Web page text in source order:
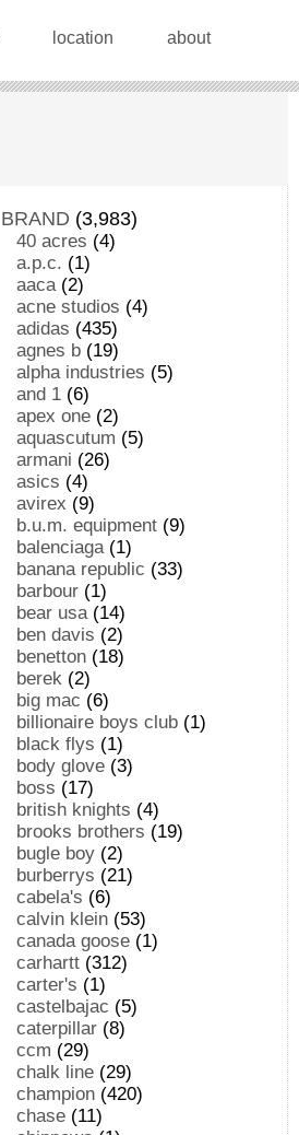
location about
BRAND (3,983)
40 acres (4)
a.p.c. (1)
aaca(2)
acne studios (4)
adidas (435)
agnes b (19)
alpha industries (5)
and 1 (6)
apex one (2)
aquascutum (5)
armani (26)
asics (4)
avirex (9)
b.u.m. equipment (9)
balenciaga(1)
banana republic (33)
barbour (1)
bear usa(14)
ben davis (2)
benetton (18)
berek (2)
big mac (6)
billionaire boys club (1)
black flys (1)
body glove (3)
boss (17)
british knights (4)
brooks brothers (19)
bugle boy (2)
burberrys (21)
cabela's (6)
calvin klein (53)
canada goose (1)
carhartt (312)
carter's (1)
castelbajac (5)
caterpillar (8)
ccm (29)
chalk line (29)
champion (420)
chase (11)